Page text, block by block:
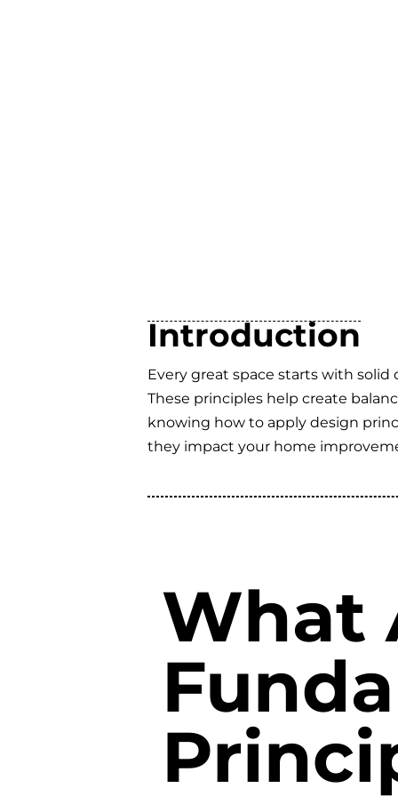
Introduction
Every great space starts with
These principles help create
knowing how to apply design
they impact your home
What